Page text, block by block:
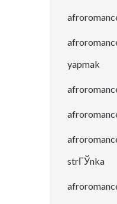
yapmak
strГЎnka